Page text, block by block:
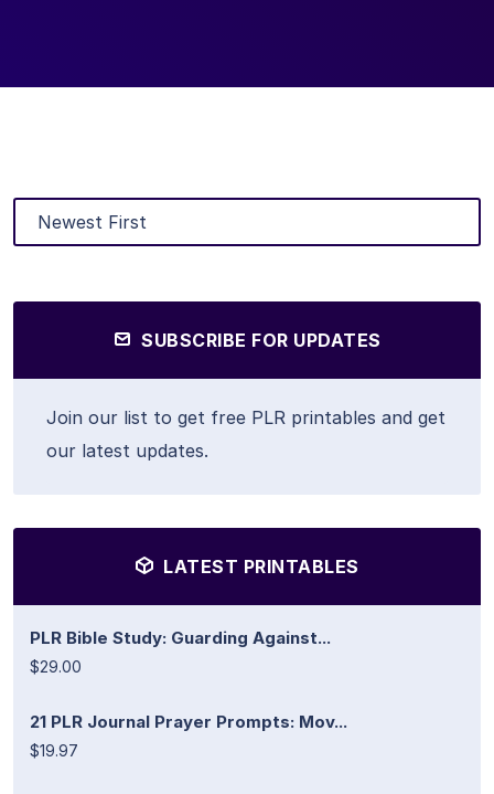
SUBSCRIBE FOR UPDATES
Join our list to get free PLR printables and get
our latest updates.
LATEST PRINTABLES
PLR Bible Study: Guarding Against...
$29.00
21 PLR Journal Prayer Prompts: Mov...
$19.97